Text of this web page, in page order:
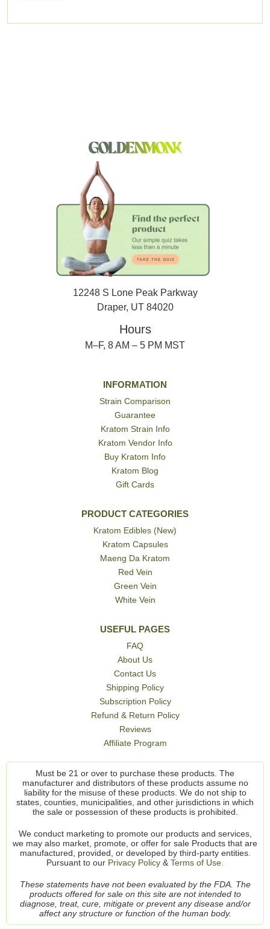
12248 S Lone Peak Parkway
Draper, UT 84020
Hours
M–F, 8 AM – 5 PM MST
INFORMATION
Strain Comparison
Guarantee
Kratom Strain Info
Kratom Vendor Info
Buy Kratom Info
Kratom Blog
Gift Cards
PRODUCT CATEGORIES
Kratom Edibles (New)
Kratom Capsules
Maeng Da Kratom
Red Vein
Green Vein
White Vein
USEFUL PAGES
FAQ
About Us
Contact Us
Shipping Policy
Subscription Policy
Refund & Return Policy
Reviews
Affiliate Program
Must be 21 or over to purchase these products. The
manufacturer and distributors of these products assume no
liability for the misuse of these products. We do not ship to
states, counties, municipalities, and other jurisdictions in which
the sale or possession of these products is prohibited.
We conduct marketing to promote our products and services,
we may also market, promote, or offer for sale Products that are
manufactured, provided, or developed by third-party entities.
Pursuant to our Privacy Policy & Terms of Use.
These statements have not been evaluated by the FDA. The
products offered for sale on this site are not intended to
diagnose, treat, cure, mitigate or prevent any disease and/or
affect any structure or function of the human body.